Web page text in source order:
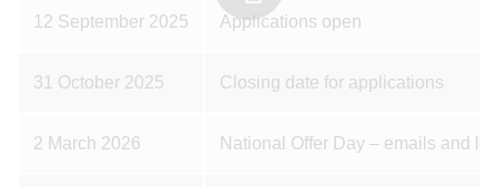
12 September 2025 Applications open
31 October 2025 Closing date for applications
2 March 2026 National Offer Day – emails and